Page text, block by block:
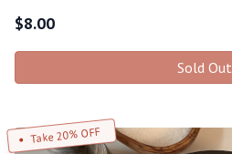
$8.00
Sold Out
Take 20% OFF